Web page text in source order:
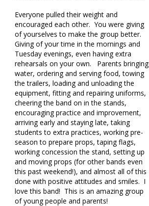
Everyone pulled their weight and
encouraged each other. You were giving
of yourselves to make the group better.
Giving of your time in the mornings and
Tuesday evenings, even having extra
rehearsals on your own. Parents bringing
water, ordering and serving food, towing
the trailers, loading and unloading the
equipment, fitting and repairing uniforms,
cheering the band on in the stands,
encouraging practice and improvement,
arriving early and staying late, taking
students to extra practices, working pre-
season to prepare props, taping flags,
working concession the stand, setting up
and moving props (for other bands even
this past weekend!), and almost all of this
done with positive attitudes and smiles. I
love this band! This is an amazing group
of young people and parents!